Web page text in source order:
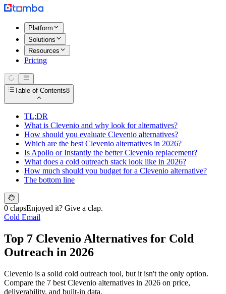
Platform
Solutions
Resources
Pricing
Table of Contents8
TL;DR
What is Clevenio and why look for alternatives?
How should you evaluate Clevenio alternatives?
Which are the best Clevenio alternatives in 2026?
Is Apollo or Instantly the better Clevenio replacement?
What does a cold outreach stack look like in 2026?
How much should you budget for a Clevenio alternative?
The bottom line
0 clapsEnjoyed it? Give a clap.
Cold Email
Top 7 Clevenio Alternatives for Cold
Outreach in 2026
Clevenio is a solid cold outreach tool, but it isn't the only option.
Compare the 7 best Clevenio alternatives in 2026 on price,
deliverability, and built-in data.